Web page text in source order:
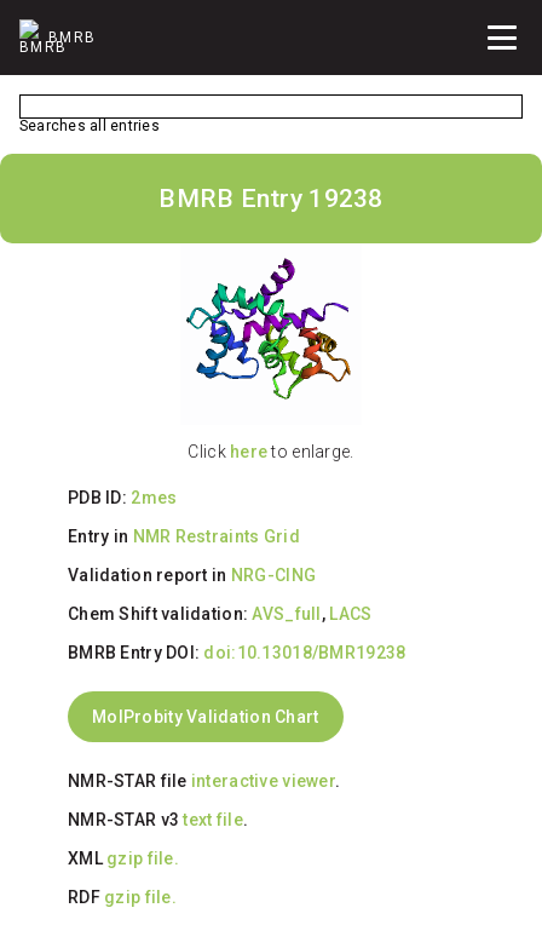
BMRB
Searches all entries
BMRB Entry 19238
Click hereto enlarge.
PDB ID: 2mes
Entry in NMR Restraints Grid
Validation report in NRG-CING
Chem Shift validation:AVS_full , LACS
BMRB Entry DOI: doi:10.13018/BMR19238
MolProbity Validation Chart
NMR-STAR file interactive viewer.
NMR-STAR v3text file.
XML gzip file.
RDF gzip file.